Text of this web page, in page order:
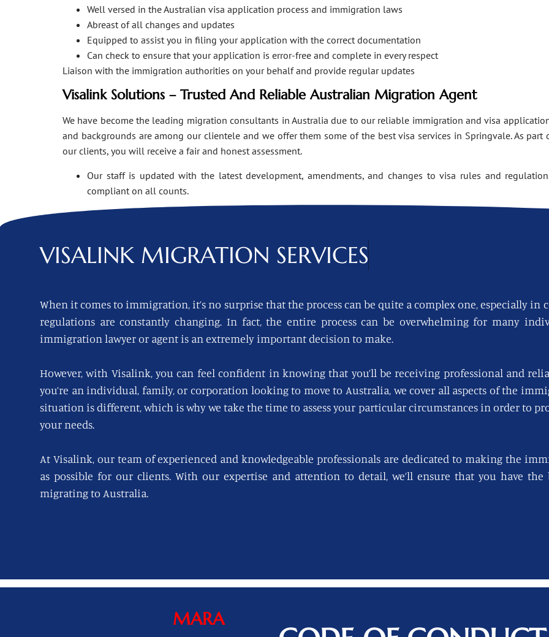
Well versed in the Australian visa application process and immigration laws
Abreast of all changes and updates
Equipped to assist you in filing your application with the correct documentation
Can check to ensure that your application is error-free and complete in every respect
Liaison with the immigration authorities on your behalf and provide regular updates
Visalink Solutions – Trusted And Reliable Australian Migration Agent
We have become the leading migration consultants in Australia due to our reliable immigration and visa
and backgrounds are among our clientele and we offer them some of the best visa services in Springvale. As
our clients, you will receive a fair and honest assessment.
Our staff is updated with the latest development, amendments, and changes to visa rules and
compliant on all counts.
VISALINK MIGRATION SERVICES
When it comes to immigration, it’s no surprise that the process can be quite a complex one, especially
regulations are constantly changing. In fact, the entire process can be overwhelming for many
immigration lawyer or agent is an extremely important decision to make.
However, with Visalink, you can feel confident in knowing that you’ll be receiving professional and
you’re an individual, family, or corporation looking to move to Australia, we cover all aspects of the
situation is different, which is why we take the time to assess your particular circumstances in order to
your needs.
At Visalink, our team of experienced and knowledgeable professionals are dedicated to making the
as possible for our clients. With our expertise and attention to detail, we’ll ensure that you have the
migrating to Australia.
MARA